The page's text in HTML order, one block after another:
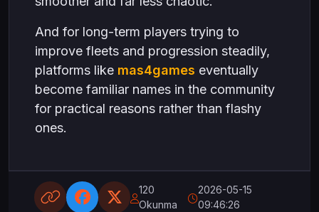
And for long-term players trying to
improve fleets and progression steadily,
platforms like mas4games eventually
become familiar names in the community
for practical reasons rather than flashy
ones.
120
Okunma
2026-05-15
09:46:26